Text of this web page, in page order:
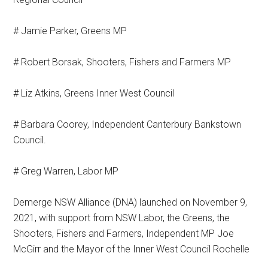
# Jamie Parker, Greens MP
# Robert Borsak, Shooters, Fishers and Farmers MP
# Liz Atkins, Greens Inner West Council
# Barbara Coorey, Independent Canterbury Bankstown
Council.
# Greg Warren, Labor MP
Demerge NSW Alliance (DNA) launched on November 9,
2021, with support from NSW Labor, the Greens, the
Shooters, Fishers and Farmers, Independent MP Joe
McGirr and the Mayor of the Inner West Council Rochelle